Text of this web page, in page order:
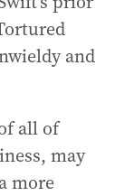
and
all of
may
more